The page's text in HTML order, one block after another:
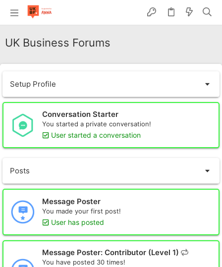
UK Business Forums
Setup Profile
Conversation Starter
You started a private conversation!
User started a conversation
Posts
Message Poster
You made your first post!
User has posted
Message Poster: Contributor (Level 1)
You have posted 30 times!